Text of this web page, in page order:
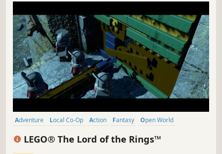
Adventure Local Co-Op Action Fantasy
Open World
LEGO® The Lord of the Rings™